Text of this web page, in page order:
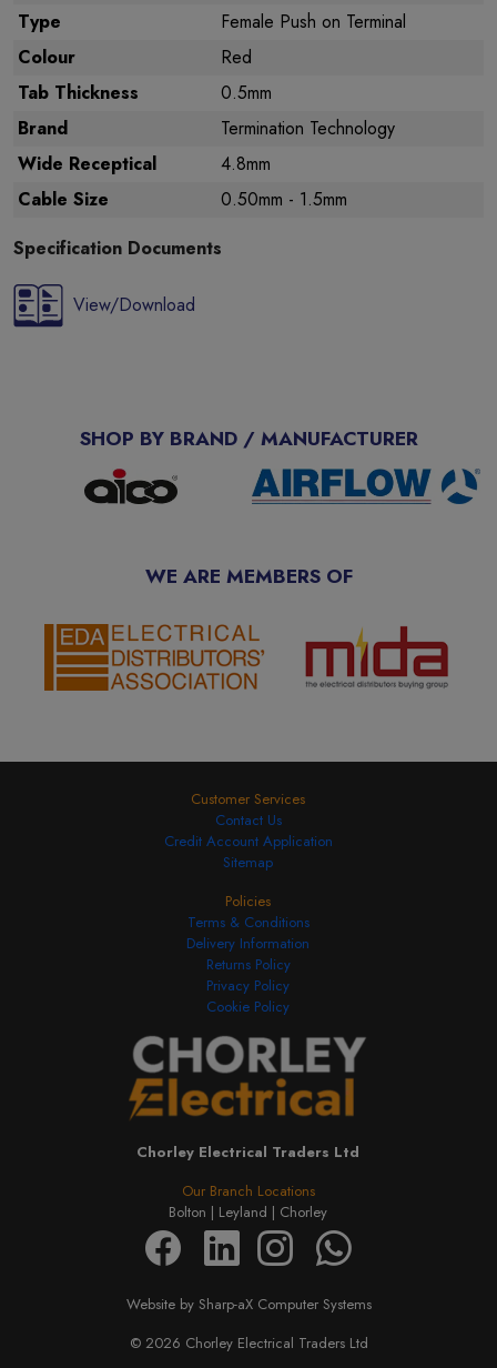
Type
Female Push on Terminal
Colour
Red
Tab Thickness
0.5mm
Brand
Termination Technology
Wide Receptical
4.8mm
Cable Size
0.50mm - 1.5mm
Specification Documents
View/Download
SHOP BY BRAND / MANUFACTURER
WE ARE MEMBERS OF
Customer Services
Contact Us
Credit Account Application
Sitemap
Our Branch Locations
Bolton | Leyland | Chorley
Chorley Electrical Traders Ltd
Policies
Terms & Conditions
Delivery Information
Returns Policy
Privacy Policy
Cookie Policy
Website by Sharp-aX Computer Systems
© 2026 Chorley Electrical Traders Ltd